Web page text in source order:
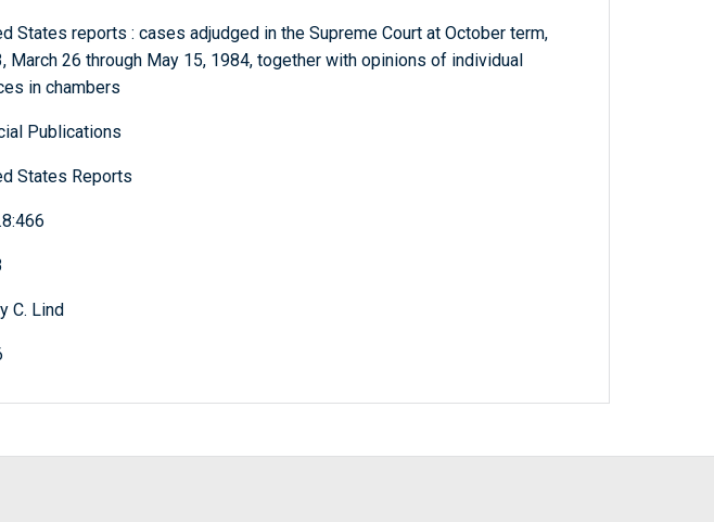
States reports : cases adjudged in the Supreme Court at October term,
March 26 through May 15, 1984, together with opinions of individual
in chambers
Publications
States Reports
C. Lind